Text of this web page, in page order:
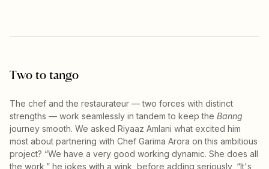
Two to tango
The chef and the restaurateur — two forces with distinct
strengths — work seamlessly in tandem to keep the Banng
journey smooth. We asked Riyaaz Amlani what excited him
most about partnering with Chef Garima Arora on this ambitious
project? “We have a very good working dynamic. She does all
the work,” he jokes with a wink, before adding seriously, “It's